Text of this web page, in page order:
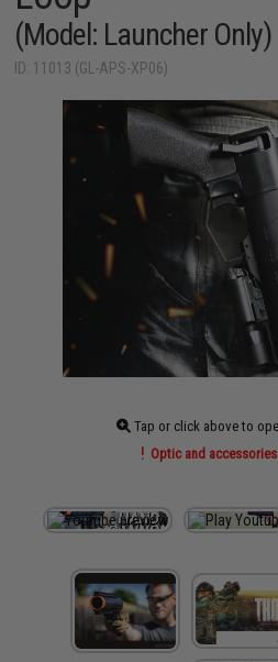
(Model: Launcher Only)
ID: 11013 (GL-APS-XP06)
Tap or click above to
Optic and